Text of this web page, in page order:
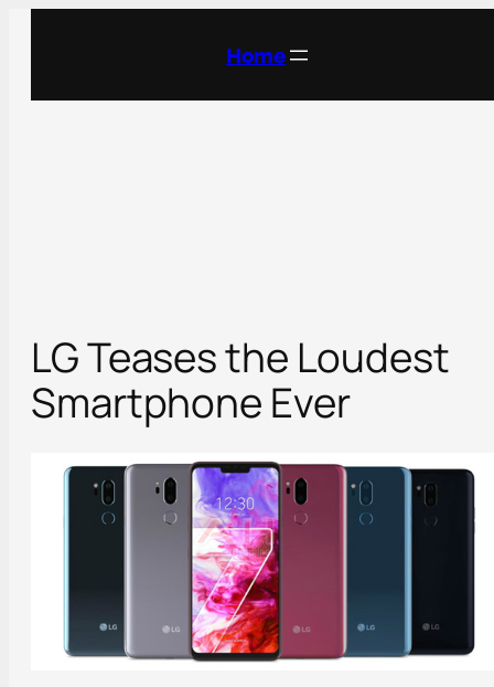
Home
LG Teases the Loudest
Smartphone Ever